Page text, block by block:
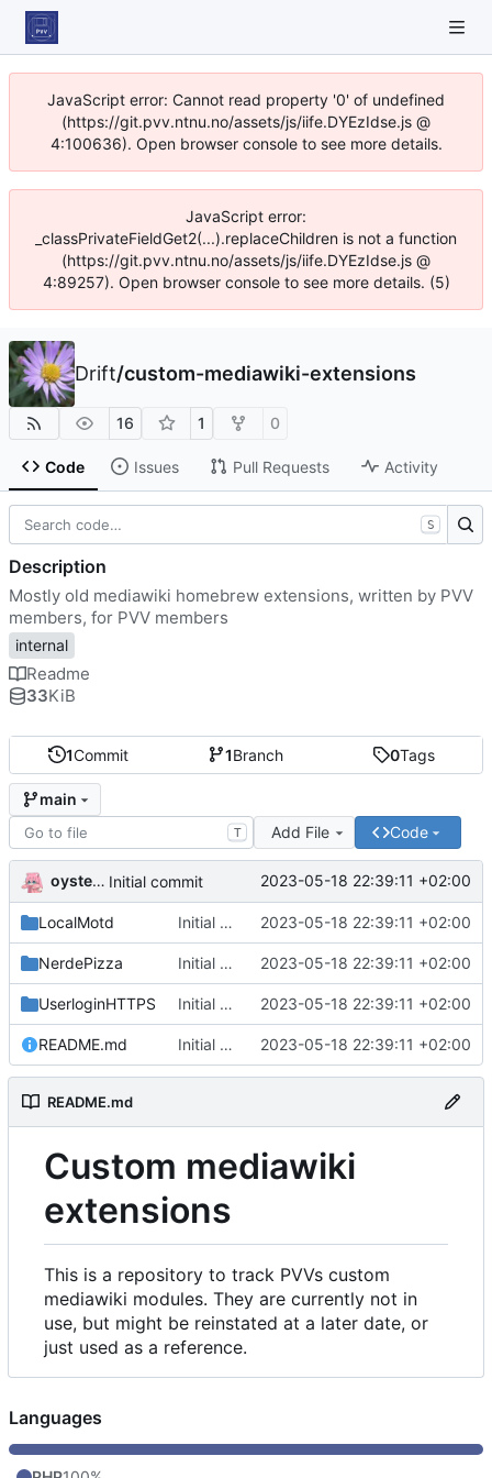
JavaScript error: Cannot read property '0' of undefined
(https://git.pvv.ntnu.no/assets/js/iife.DYEzIdse.js @
4:100636). Open browser console to see more details.
JavaScript error:
_classPrivateFieldGet2(...).replaceChildren is not a function
(https://git.pvv.ntnu.no/assets/js/iife.DYEzIdse.js @
4:89257). Open browser console to see more details. (5)
Drift/custom-mediawiki-extensions
16 1 0
Code Issues Pull Requests Activity
1Commit 1Branch 0Tags
main
T Add File Code
oysteikt Initial commit 2023-05-18 22:39:11 +02:00
LocalMotd Initial commit 2023-05-18 22:39:11 +02:00
NerdePizza Initial commit 2023-05-18 22:39:11 +02:00
UserloginHTTPS Initial commit 2023-05-18 22:39:11 +02:00
README.md Initial commit 2023-05-18 22:39:11 +02:00
README.md
Custom mediawiki
extensions
This is a repository to track PVVs custom
mediawiki modules. They are currently not in
use, but might be reinstated at a later date, or
just used as a reference.
S
Description
Mostly old mediawiki homebrew extensions, written by PVV
members, for PVV members
internal
Readme
33KiB
Languages